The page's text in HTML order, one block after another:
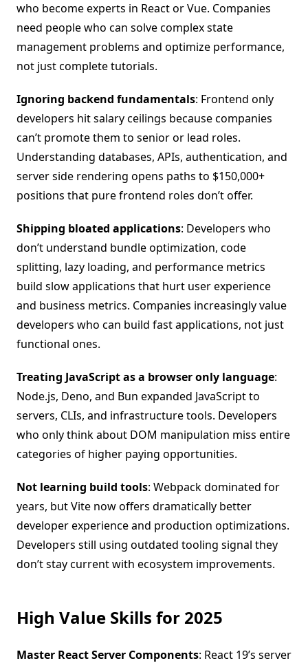
who become experts in React or Vue. Companies
need people who can solve complex state
management problems and optimize performance,
not just complete tutorials.
Ignoring backend fundamentals: Frontend only
developers hit salary ceilings because companies
can’t promote them to senior or lead roles.
Understanding databases, APIs, authentication, and
server side rendering opens paths to $150,000+
positions that pure frontend roles don’t offer.
Shipping bloated applications: Developers who
don’t understand bundle optimization, code
splitting, lazy loading, and performance metrics
build slow applications that hurt user experience
and business metrics. Companies increasingly value
developers who can build fast applications, not just
functional ones.
Treating JavaScript as a browser only language:
Node.js, Deno, and Bun expanded JavaScript to
servers, CLIs, and infrastructure tools. Developers
who only think about DOM manipulation miss entire
categories of higher paying opportunities.
Not learning build tools: Webpack dominated for
years, but Vite now offers dramatically better
developer experience and production optimizations.
Developers still using outdated tooling signal they
don’t stay current with ecosystem improvements.
High Value Skills for 2025
Master React Server Components: React 19’s server